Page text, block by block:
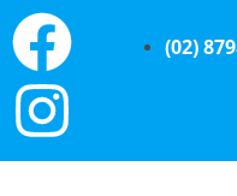
(02)